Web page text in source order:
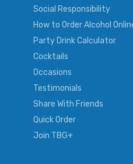
Social Responsibility
How to Order Alcohol
Party Drink Calculator
Cocktails
Occasions
Testimonials
Share With Friends
Quick Order
Join TBG+